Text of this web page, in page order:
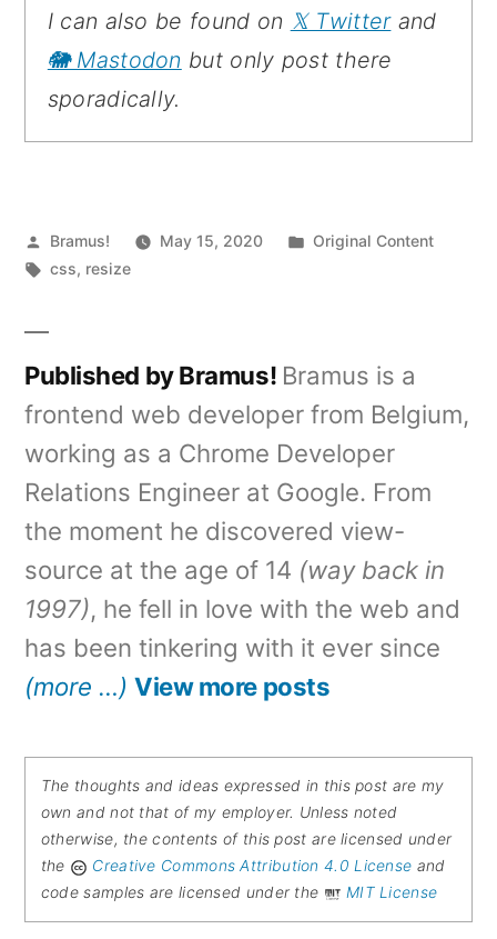
I can also be found on 𝕏 Twitterand
🐘 Mastodon but only post there
sporadically.
Posted
by
Bramus! May 15, 2020
Posted
Original Content
Tags:
css, resize
Published by Bramus! Bramus is a
frontend web developer from Belgium,
working as a Chrome Developer
Relations Engineer at Google. From
the moment he discovered view-
source at the age of 14 (way back in
1997), he fell in love with the web and
has been tinkering with it ever since
(more …) View more posts
The thoughts and ideas expressed in this post are my
own and not that of my employer. Unless noted
otherwise, the contents of this post are licensed under
the
Creative Commons Attribution 4.0 License and
code samples are licensed under the
MIT License